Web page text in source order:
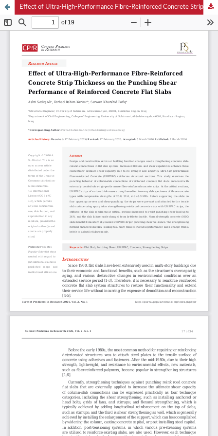
Effect of Ultra-High-Performance Fibre-Reinforced Concrete Strip Thickness on the Punching Shear Performance of Reinforced Concrete Flat Slabs